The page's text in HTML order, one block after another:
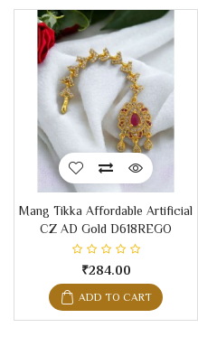
Mang Tikka Affordable Artificial
CZ AD Gold D618REGO
₹284.00
ADD TO CART